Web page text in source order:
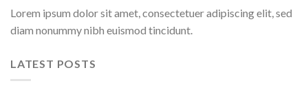
Lorem ipsum dolor sit amet, consectetuer adipiscing elit, sed
diam nonummy nibh euismod tincidunt.
LATEST POSTS